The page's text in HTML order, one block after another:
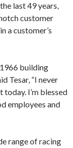
last 49 years,
customer
a customer’s
building
Tesar, “I never
I’m blessed
employees and
range of racing